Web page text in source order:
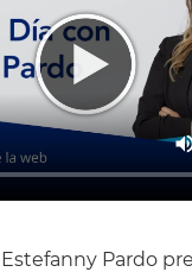
Pardo